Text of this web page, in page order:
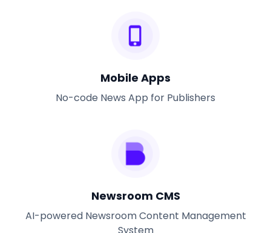
Mobile Apps
No-code News App for Publishers
Newsroom CMS
AI-powered Newsroom Content Management